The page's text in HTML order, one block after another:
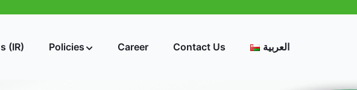
(IR) Policies Career Contact Us العربية